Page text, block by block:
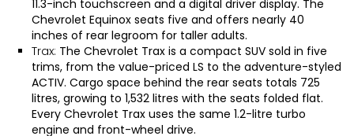
11.3-inch touchscreen and a digital driver display. The
Chevrolet Equinox seats five and offers nearly 40
inches of rear legroom for taller adults.
Trax: The Chevrolet Trax is a compact SUV sold in five
trims, from the value-priced LS to the adventure-styled
ACTIV. Cargo space behind the rear seats totals 725
litres, growing to 1,532 litres with the seats folded flat.
Every Chevrolet Trax uses the same 1.2-litre turbo
engine and front-wheel drive.